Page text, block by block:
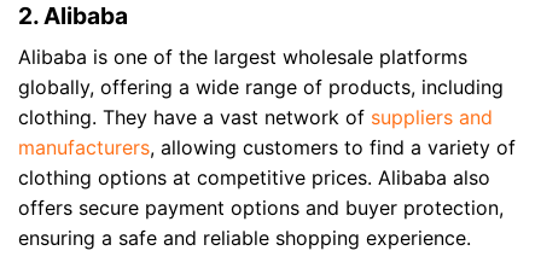
2. Alibaba
Alibaba is one of the largest wholesale platforms
globally, offering a wide range of products, including
clothing. They have a vast network of suppliers and
manufacturers, allowing customers to find a variety of
clothing options at competitive prices. Alibaba also
offers secure payment options and buyer protection,
ensuring a safe and reliable shopping experience.